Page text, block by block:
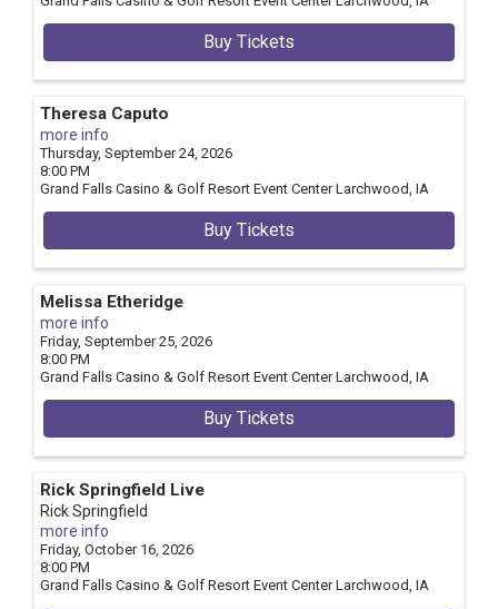
Buy Tickets
Theresa Caputo
more info
Thursday, September 24, 2026
8:00 PM
Grand Falls Casino & Golf Resort Event Center Larchwood, IA
Buy Tickets
Melissa Etheridge
more info
Friday, September 25, 2026
8:00 PM
Grand Falls Casino & Golf Resort Event Center Larchwood, IA
Buy Tickets
Rick Springfield Live
Rick Springfield
more info
Friday, October 16, 2026
8:00 PM
Grand Falls Casino & Golf Resort Event Center Larchwood, IA